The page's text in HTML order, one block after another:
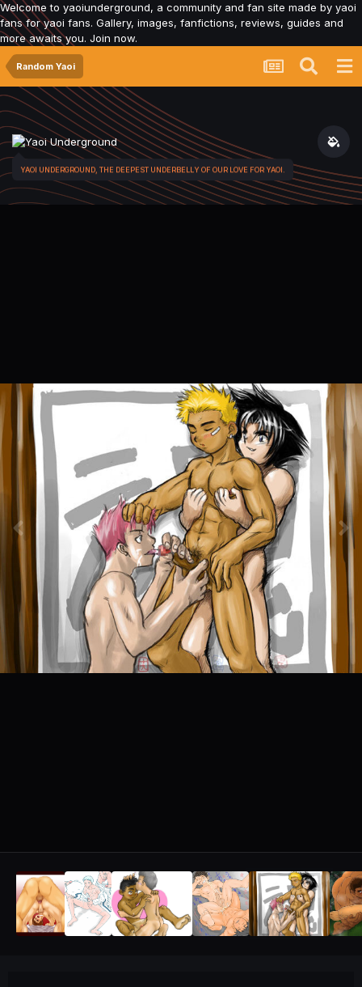
Welcome to yaoiunderground, a community and fan site made by yaoi
fans for yaoi fans. Gallery, images, fanfictions, reviews, guides and
more awaits you. Join now.
Random Yaoi
YAOI UNDERGROUND, THE DEEPEST UNDERBELLY OF OUR LOVE FOR YAOI.